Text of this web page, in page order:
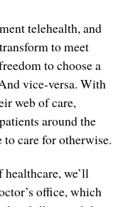
telehealth, and
to meet
to choose a
vice-versa. With
web of care,
around the
care for otherwise.
we’ll
office, which